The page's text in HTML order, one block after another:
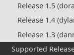
Release 1.5
Release 1.4
Release 1.3
Supported